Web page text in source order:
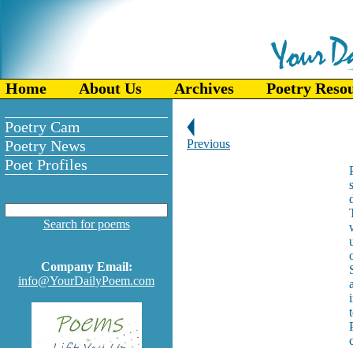
Home About Us Archives Poetry
Poetry Cam
Poetry News
Poet Profiles
Search for poems
Company Email:
info@YourDailyPoem.com
Previous